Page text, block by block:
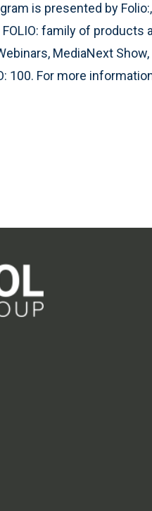
is presented by
family of products
MediaNext
100. For more